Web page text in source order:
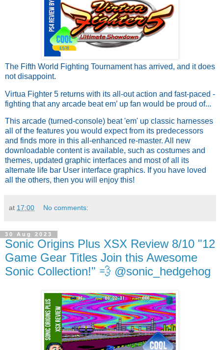
The Fifth World Fighting Tournament has arrived, and it does
not disappoint.
Virtua Fighter 5 returns with its all-out action and fast-paced -
fighting that any arcade beat em’ up fan would be proud of...
This arcade (turned-console) beat 'em' up classic harnesses
all of the features you would expect from its predecessors
and finds more in this all-enhanced re-master. All new
downloadable content is available, such as costumes and
themes, updated graphic interfaces and most of all its
alternate life bar User interface graphics. If you have loved
all the others, then you will enjoy this!
at 17:00 No comments:
30 Aug 2023
Sonic Origins Plus XSX Review 8/10 "12
Game Gear Titles Join this Awesome
Sonic Collection!" 💨 @sonic_hedgehog